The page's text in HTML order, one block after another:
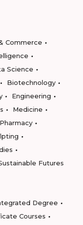
Commerce
Science
Biotechnology
Engineering
Medicine
Pharmacy
Futures
Degree
Courses